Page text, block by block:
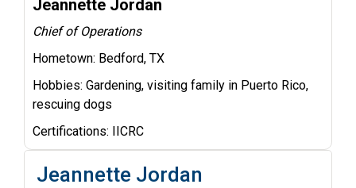
Jeannette Jordan
Chief of Operations
Hometown: Bedford, TX
Hobbies: Gardening, visiting family in Puerto Rico,
rescuing dogs
Certifications:
IICRC
Jeannette Jordan